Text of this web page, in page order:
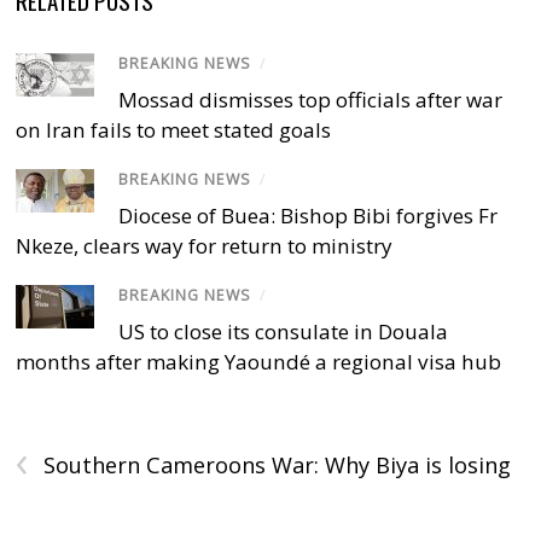
BREAKING NEWS /
Mossad dismisses top officials after war
on Iran fails to meet stated goals
BREAKING NEWS /
Diocese of Buea: Bishop Bibi forgives Fr
Nkeze, clears way for return to ministry
BREAKING NEWS /
US to close its consulate in Douala
months after making Yaoundé a regional visa hub
‹ Southern Cameroons War: Why Biya is losing